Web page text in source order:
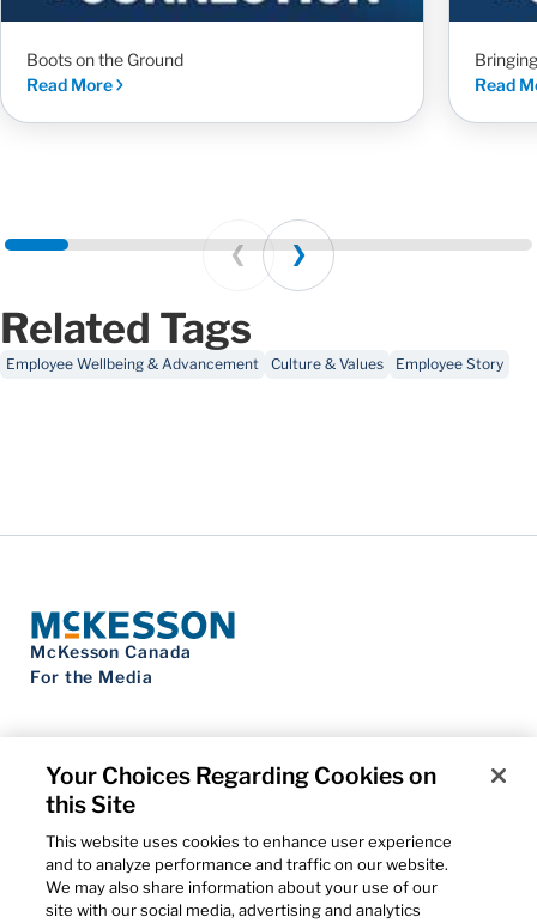
Boots on the Ground
Read More
Read
Prev Next
Related Tags
Employee Wellbeing & Advancement Culture & Values Employee Story
McKesson Canada
For the Media
Contact Us
Privacy Notice
Do Not Sell My Personal Information
Cookie Settings
Term of Use
Your Choices Regarding Cookies on
this Site
This website uses cookies to enhance user experience
and to analyze performance and traffic on our website.
We may also share information about your use of our
site with our social media, advertising and analytics